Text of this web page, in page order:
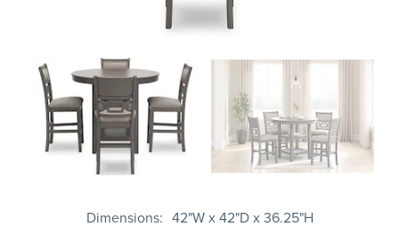
Dimensions 42"W x 42"D x 36.25"H